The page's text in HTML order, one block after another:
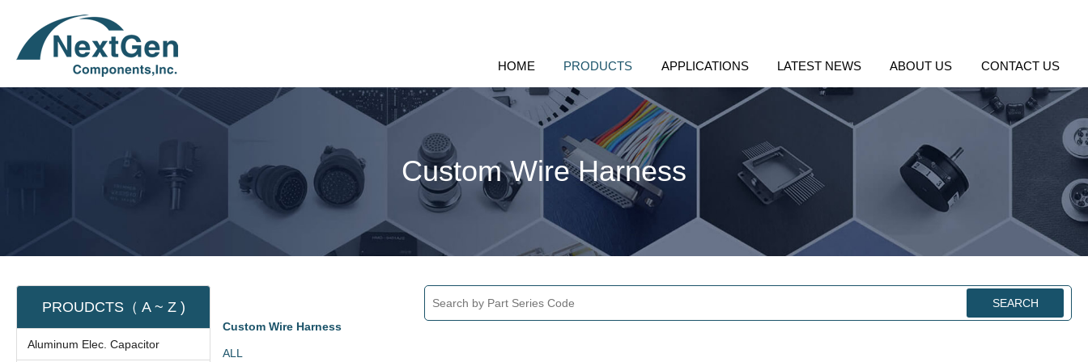
HOME PRODUCTS APPLICATIONS LATEST NEWS ABOUT US CONTACT US
Custom Wire Harness
PROUDCTS（ A ~ Z )
Aluminum Elec. Capacitor
SEARCH
Custom Wire Harness
ALL